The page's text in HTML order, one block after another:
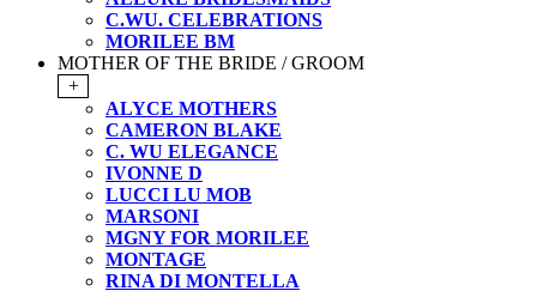
C.WU. CELEBRATIONS
MORILEE BM
MOTHER OF THE BRIDE / GROOM
+
ALYCE MOTHERS
CAMERON BLAKE
C. WU ELEGANCE
IVONNE D
LUCCI LU MOB
MARSONI
MGNY FOR MORILEE
MONTAGE
RINA DI MONTELLA